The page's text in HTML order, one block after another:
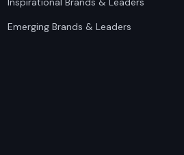
Emerging Brands & Leaders